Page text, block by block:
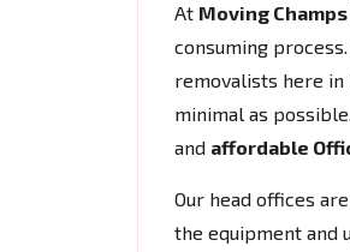
At Moving
consuming
removalists here in
minimal as
and affordable
Our head offices
the equipment and